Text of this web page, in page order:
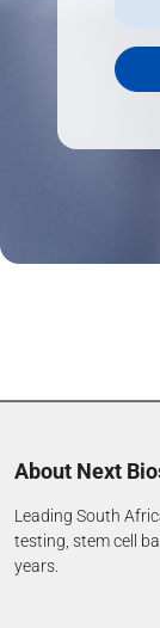
About Next
Leading South
testing, stem cell
years.